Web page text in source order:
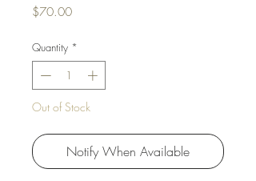
$70.00Price
Quantity *
Out of Stock
Notify When Available